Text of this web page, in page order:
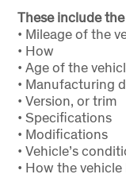
These include
• Mileage of the
• How
• Age of the
• Manufacturing
• Version, or trim
• Specifications
• Modifications
• Vehicle’s
• How the